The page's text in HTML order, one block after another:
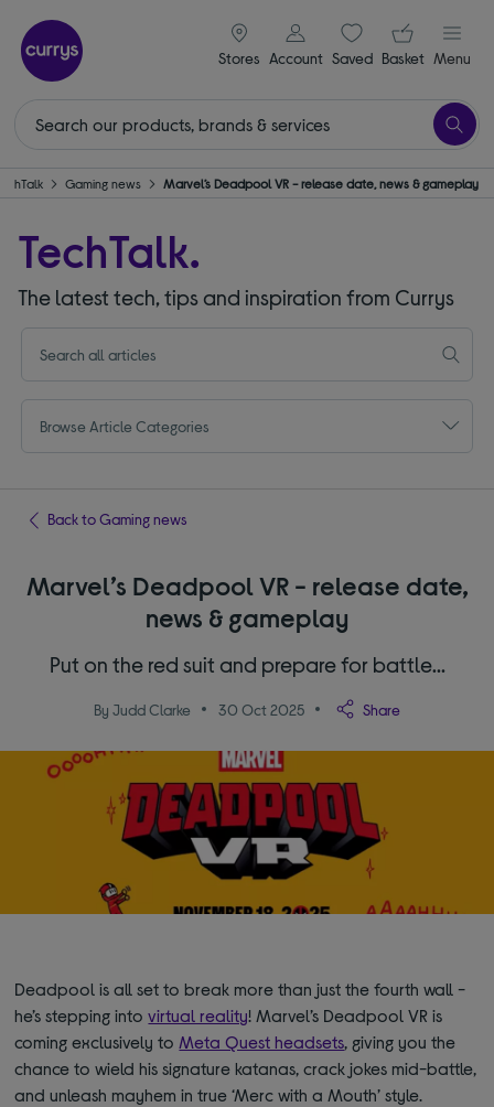
Stores
signin icon
Account Saveditems
Your
Basket Menu
Gaming news Marvel’s Deadpool VR - release date, news & gameplay
TechTalk.
The latest tech, tips and inspiration from Currys
Browse Article Categories
Back to Gaming news
Marvel’s Deadpool VR - release date,
news & gameplay
Put on the red suit and prepare for battle…
By Judd Clarke 30 Oct 2025 Share
Deadpool is all set to break more than just the fourth wall -
he’s stepping intovirtual reality! Marvel’s Deadpool VR is
coming exclusively to Meta Quest headsets, giving you the
chance to wield his signature katanas, crack jokes mid-battle,
and unleash mayhem in true ‘Merc with a Mouth’ style.